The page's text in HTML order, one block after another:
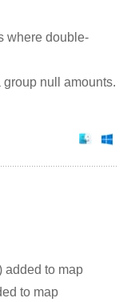
where double-
group null amounts.
added to map
to map